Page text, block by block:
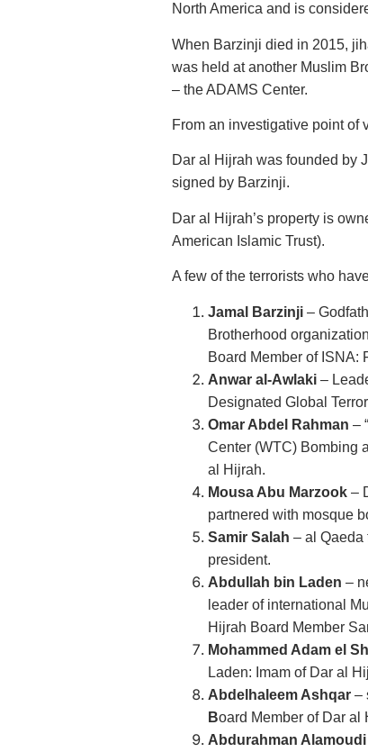
North America and is
When Barzinji died in 2015,
was held at another Muslim
– the ADAMS Center.
From an investigative point of
Dar al Hijrah was founded by
signed by Barzinji.
Dar al Hijrah’s property is
American Islamic Trust).
A few of the terrorists who
Jamal Barzinji–
Brotherhood
Board Member of ISNA:
Anwar al-Awlaki –
Designated Global
Omar Abdel Rahman –
Center (WTC) Bombing
al Hijrah.
Mousa Abu Marzook –
partnered with mosque
Samir Salah – al Qaeda
president.
Abdullah bin Laden –
leader of international
Hijrah Board Member
Mohammed Adam el
Laden: Imam of Dar al
Abdelhaleem Ashqar –
Board Member of Dar al
Abdurahman